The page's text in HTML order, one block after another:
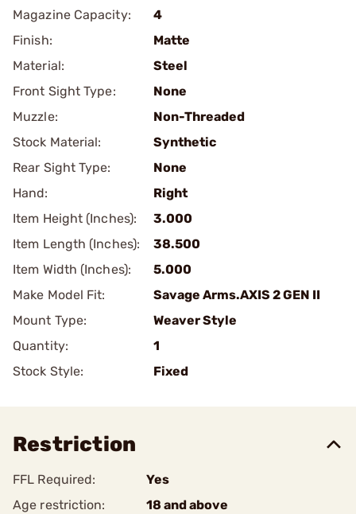
Magazine Capacity:
4
Finish:
Matte
Material:
Steel
Front Sight Type:
None
Muzzle:
Non-Threaded
Stock Material:
Synthetic
Rear Sight Type:
None
Hand:
Right
Item Height (Inches):
3.000
Item Length (Inches):
38.500
Item Width (Inches):
5.000
Make Model Fit:
Savage Arms.AXIS 2 GEN II
Mount Type:
Weaver Style
Quantity:
1
Stock Style:
Fixed
Restriction
FFL Required:
Yes
Age restriction:
18 and above